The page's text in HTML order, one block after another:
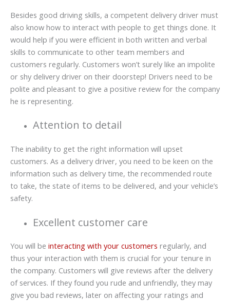
Besides good driving skills, a competent delivery driver must
also know how to interact with people to get things done. It
would help if you were efficient in both written and verbal
skills to communicate to other team members and
customers regularly. Customers won’t surely like an impolite
or shy delivery driver on their doorstep! Drivers need to be
polite and pleasant to give a positive review for the company
he is representing.
Attention to detail
The inability to get the right information will upset
customers. As a delivery driver, you need to be keen on the
information such as delivery time, the recommended route
to take, the state of items to be delivered, and your vehicle’s
safety.
Excellent customer care
You will be interacting with your customers regularly, and
thus your interaction with them is crucial for your tenure in
the company. Customers will give reviews after the delivery
of services. If they found you rude and unfriendly, they may
give you bad reviews, later on affecting your ratings and